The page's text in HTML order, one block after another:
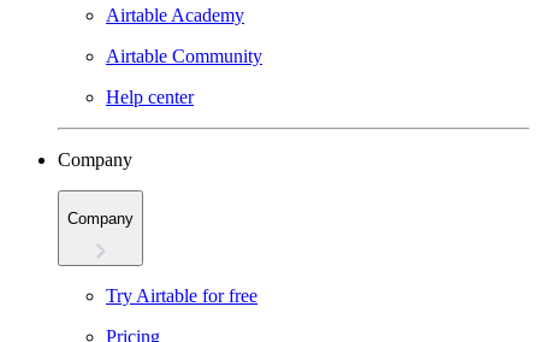
Airtable Academy
Airtable Community
Help center
Company
Company
Try Airtable for free
Pricing